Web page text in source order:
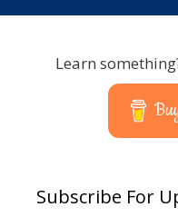
Learn
Subscribe For